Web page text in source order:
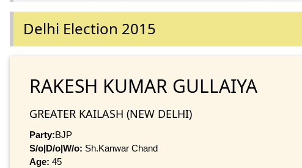
Delhi Election 2015
RAKESH KUMAR GULLAIYA
GREATER KAILASH (NEW DELHI)
Party:BJP
S/o|D/o|W/o: Sh.Kanwar Chand
Age: 45